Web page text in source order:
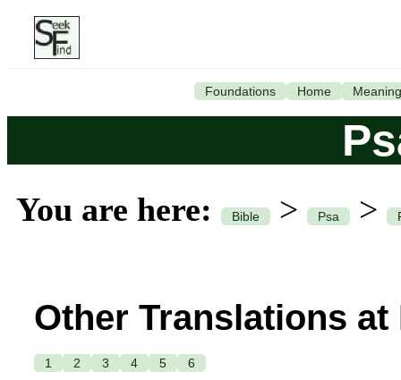
Foundations Home Meaning
You are here: Bible > Psa >
Other Translations
1 2 3 4 5 6